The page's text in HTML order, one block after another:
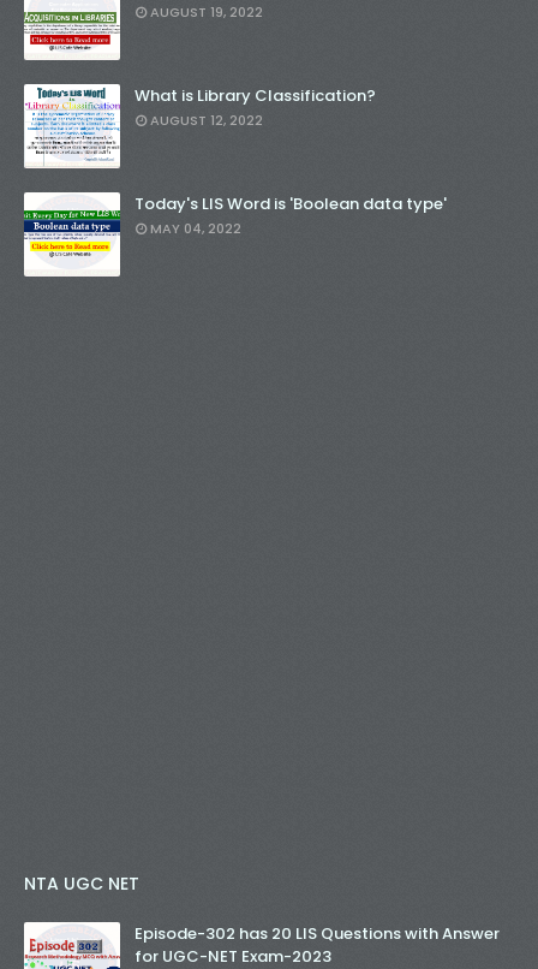
AUGUST 19, 2022
What is Library Classification?
AUGUST 12, 2022
Today's LIS Word is 'Boolean data type'
MAY 04, 2022
NTA UGC NET
Episode-302 has 20 LIS Questions with Answer
for UGC-NET Exam-2023